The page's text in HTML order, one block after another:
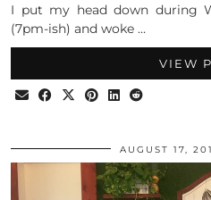
I put my head down during
(7pm-ish) and woke …
VIEW
AUGUST 17,